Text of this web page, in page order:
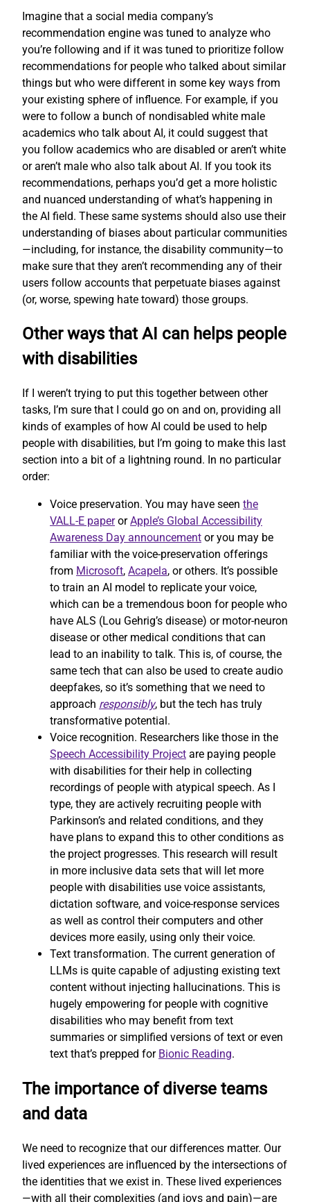
Imagine that a social media company’s
recommendation engine was tuned to analyze who
you’re following and if it was tuned to prioritize follow
recommendations for people who talked about similar
things but who were different in some key ways from
your existing sphere of influence. For example, if you
were to follow a bunch of nondisabled white male
academics who talk about AI, it could suggest that
you follow academics who are disabled or aren’t white
or aren’t male who also talk about AI. If you took its
recommendations, perhaps you’d get a more holistic
and nuanced understanding of what’s happening in
the AI field. These same systems should also use their
understanding of biases about particular communities
—including, for instance, the disability community—to
make sure that they aren’t recommending any of their
users follow accounts that perpetuate biases against
(or, worse, spewing hate toward) those groups.
Other ways that AI can helps people
with disabilities
If I weren’t trying to put this together between other
tasks, I’m sure that I could go on and on, providing all
kinds of examples of how AI could be used to help
people with disabilities, but I’m going to make this last
section into a bit of a lightning round. In no particular
order:
Voice preservation. You may have seen the
VALL-E paperorApple’s Global Accessibility
Awareness Day announcement or you may be
familiar with the voice-preservation offerings
from Microsoft, Acapela, or others. It’s possible
to train an AI model to replicate your voice,
which can be a tremendous boon for people who
have ALS (Lou Gehrig’s disease) or motor-neuron
disease or other medical conditions that can
lead to an inability to talk. This is, of course, the
same tech that can also be used to create audio
deepfakes, so it’s something that we need to
approach responsibly, but the tech has truly
transformative potential.
Voice recognition. Researchers like those in the
Speech Accessibility Project are paying people
with disabilities for their help in collecting
recordings of people with atypical speech. As I
type, they are actively recruiting people with
Parkinson’s and related conditions, and they
have plans to expand this to other conditions as
the project progresses. This research will result
in more inclusive data sets that will let more
people with disabilities use voice assistants,
dictation software, and voice-response services
as well as control their computers and other
devices more easily, using only their voice.
Text transformation. The current generation of
LLMs is quite capable of adjusting existing text
content without injecting hallucinations. This is
hugely empowering for people with cognitive
disabilities who may benefit from text
summaries or simplified versions of text or even
text that’s prepped for Bionic Reading.
The importance of diverse teams
and data
We need to recognize that our differences matter. Our
lived experiences are influenced by the intersections of
the identities that we exist in. These lived experiences
—with all their complexities (and joys and pain)—are